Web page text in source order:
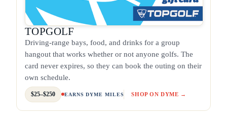
TOPGOLF
Driving-range bays, food, and drinks for a group
hangout that works whether or not anyone golfs. The
card never expires, so they can book the outing on their
own schedule.
$25–$250 EARNS DYME MILES SHOP ON DYME →